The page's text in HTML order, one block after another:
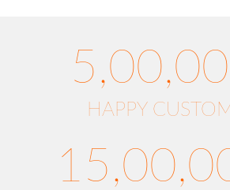
HAPPY